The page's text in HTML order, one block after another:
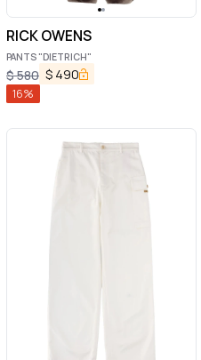
RICK OWENS
PANTS "DIETRICH"
$580 $ 490
16%